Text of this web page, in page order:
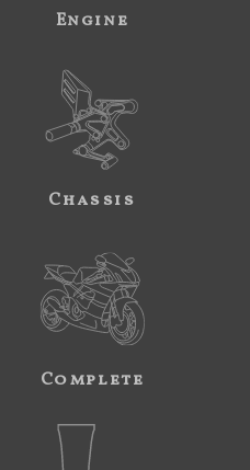
Engine
Chassis
Complete